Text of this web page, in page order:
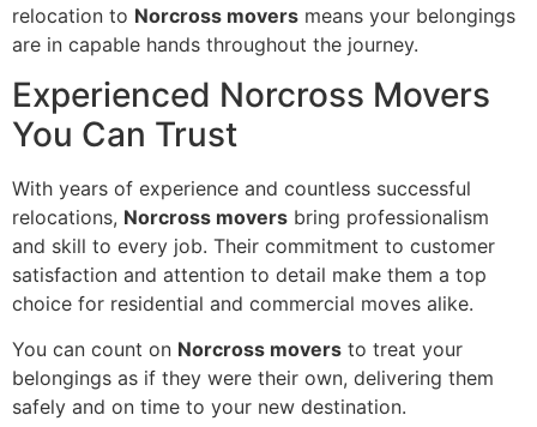
relocation to Norcross movers means your belongings
are in capable hands throughout the journey.
Experienced Norcross Movers
You Can Trust
With years of experience and countless successful
relocations, Norcross movers bring professionalism
and skill to every job. Their commitment to customer
satisfaction and attention to detail make them a top
choice for residential and commercial moves alike.
You can count on Norcross movers to treat your
belongings as if they were their own, delivering them
safely and on time to your new destination.